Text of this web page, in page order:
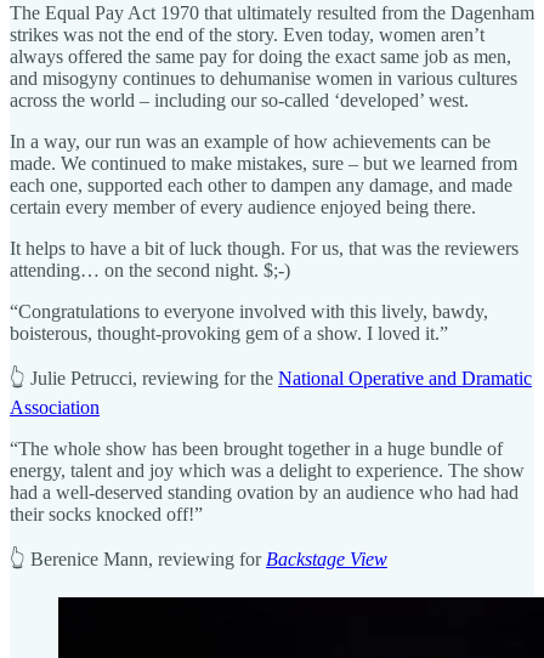
The Equal Pay Act 1970 that ultimately resulted from the Dagenham
strikes was not the end of the story. Even today, women aren’t
always offered the same pay for doing the exact same job as men,
and misogyny continues to dehumanise women in various cultures
across the world – including our so-called ‘developed’ west.
In a way, our run was an example of how achievements can be
made. We continued to make mistakes, sure – but we learned from
each one, supported each other to dampen any damage, and made
certain every member of every audience enjoyed being there.
It helps to have a bit of luck though. For us, that was the reviewers
attending… on the second night. $;-)
“Congratulations to everyone involved with this lively, bawdy,
boisterous, thought-provoking gem of a show. I loved it.”
👆 Julie Petrucci, reviewing for the National Operative and Dramatic
Association
“The whole show has been brought together in a huge bundle of
energy, talent and joy which was a delight to experience. The show
had a well-deserved standing ovation by an audience who had had
their socks knocked off!”
👆 Berenice Mann, reviewing for Backstage View